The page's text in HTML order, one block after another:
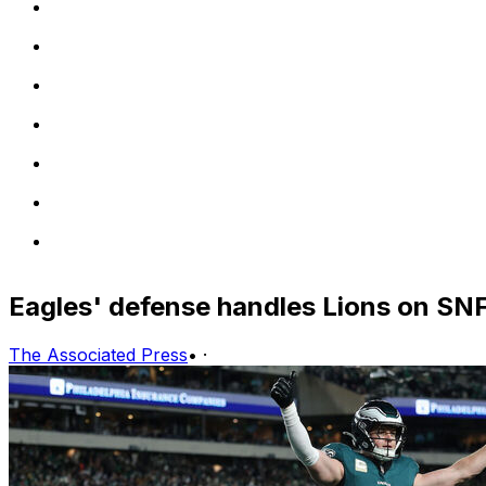
Eagles' defense handles Lions on
The Associated Press• ·